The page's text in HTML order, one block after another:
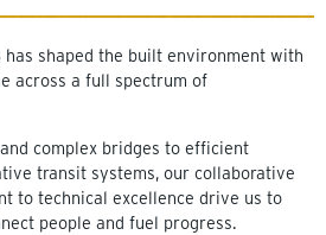
has shaped the built environment with
across a full spectrum of
complex bridges to efficient
transit systems, our collaborative
to technical excellence drive us to
people and fuel progress.